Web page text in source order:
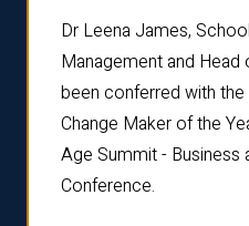
Dr Leena James,
Management and Head
been conferred with
Change Maker of the
Age Summit - Business
Conference.